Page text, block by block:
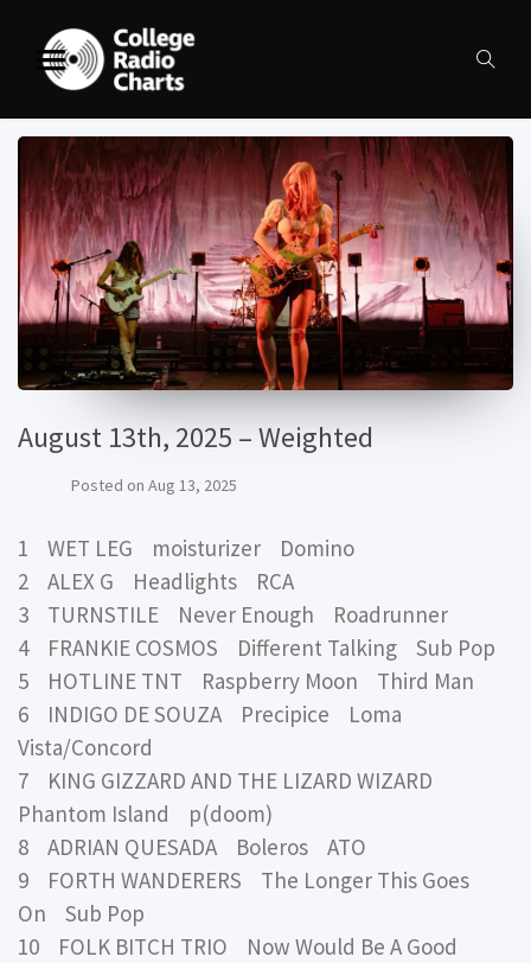
August 13th, 2025 – Weighted
Posted on Aug 13, 2025
1 WET LEG moisturizer Domino
2 ALEX G Headlights RCA
3 TURNSTILE Never Enough Roadrunner
4 FRANKIE COSMOS Different Talking Sub Pop
5 HOTLINE TNT Raspberry Moon Third Man
6 INDIGO DE SOUZA Precipice Loma
Vista/Concord
7 KING GIZZARD AND THE LIZARD WIZARD
Phantom Island p(doom)
8 ADRIAN QUESADA Boleros ATO
9 FORTH WANDERERS The Longer This Goes
On Sub Pop
10 FOLK BITCH TRIO Now Would Be A Good